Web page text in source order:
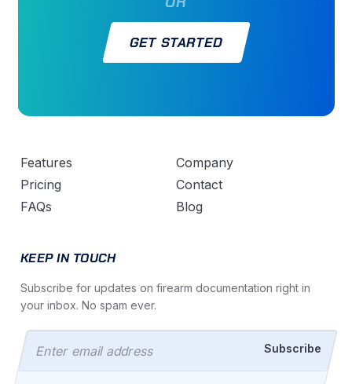
GET STARTED
Features
Pricing
FAQs
Company
Contact
Blog
KEEP IN TOUCH
Subscribe for updates on firearm documentation right in
your inbox. No spam ever.